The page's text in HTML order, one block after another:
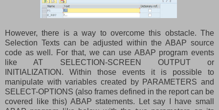
However, there is a way to overcome this obstacle. The
Selection Texts can be adjusted within the ABAP source
code as well. For that, we can use ABAP program events
like AT SELECTION-SCREEN OUTPUT or
INITIALIZATION. Within those events it is possible to
manipulate with variables created by PARAMETERS and
SELECT-OPTIONS (also frames defined in the report can be
covered like this) ABAP statements. Let say I have small